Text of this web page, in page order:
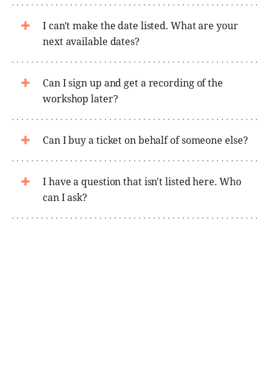
I can't make the date listed. What are your
next available dates?
Can I sign up and get a recording of the
workshop later?
Can I buy a ticket on behalf of someone else?
I have a question that isn't listed here. Who
can I ask?